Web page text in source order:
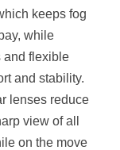
keeps fog
while
and flexible
and stability.
lenses reduce
view of all
on the move